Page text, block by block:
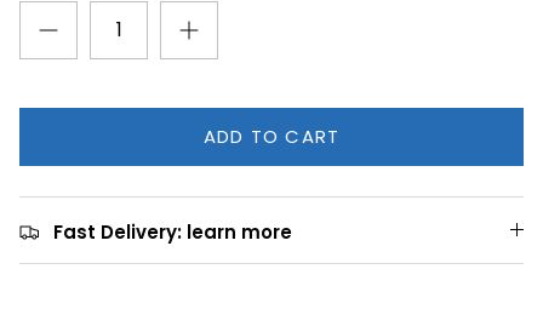
ADD TO CART
Fast Delivery: learn more